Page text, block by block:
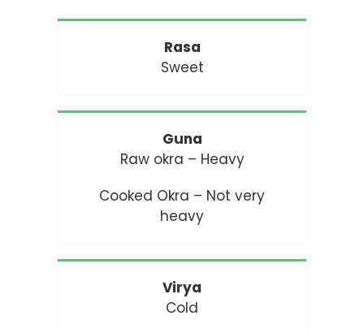
Rasa
Sweet
Guna
Raw okra – Heavy
Cooked Okra – Not very
heavy
Virya
Cold